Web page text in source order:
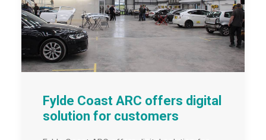
Fylde Coast ARC offers digital
solution for customers